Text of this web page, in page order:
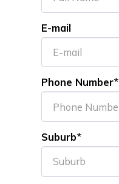
E-mail
Phone Number*
Suburb*